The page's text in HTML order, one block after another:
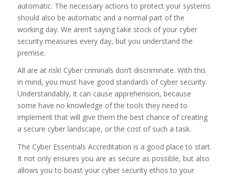
automatic. The necessary actions to protect your systems
should also be automatic and a normal part of the
working day. We aren’t saying take stock of your cyber
security measures every day, but you understand the
premise.
All are at risk! Cyber criminals don’t discriminate. With this
in mind, you must have good standards of cyber security.
Understandably, it can cause apprehension, because
some have no knowledge of the tools they need to
implement that will give them the best chance of creating
a secure cyber landscape, or the cost of such a task.
The Cyber Essentials Accreditation is a good place to start.
It not only ensures you are as secure as possible, but also
allows you to boast your cyber security ethos to your